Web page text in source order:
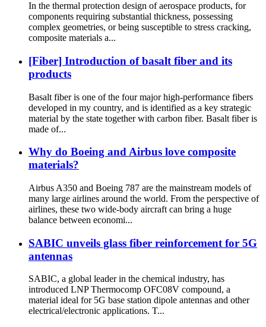
In the thermal protection design of aerospace products, for
components requiring substantial thickness, possessing
complex geometries, or being susceptible to stress cracking,
composite materials a...
[Fiber] Introduction of basalt fiber and its
products
Basalt fiber is one of the four major high-performance fibers
developed in my country, and is identified as a key strategic
material by the state together with carbon fiber. Basalt fiber is
made of...
Why do Boeing and Airbus love composite
materials?
Airbus A350 and Boeing 787 are the mainstream models of
many large airlines around the world. From the perspective of
airlines, these two wide-body aircraft can bring a huge
balance between economi...
SABIC unveils glass fiber reinforcement for 5G
antennas
SABIC, a global leader in the chemical industry, has
introduced LNP Thermocomp OFC08V compound, a
material ideal for 5G base station dipole antennas and other
electrical/electronic applications. T...